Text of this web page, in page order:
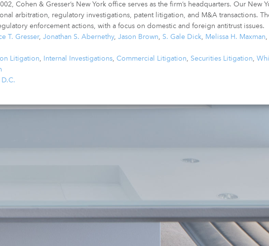
Cohen & Gresser’s New York office serves as the firm’s headquarters. Our New
arbitration, regulatory investigations, patent litigation, and M&A transactions.
enforcement actions, with a focus on domestic and foreign antitrust issues.
T. Gresser,Jonathan S. Abernethy,Jason Brown S. Gale Dick Melissa H. Maxman
Litigation Internal Investigations ,Commercial Litigation Securities Litigation ,